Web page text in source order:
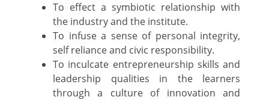
To effect a symbiotic relationship with
the industry and the institute.
To infuse a sense of personal integrity,
self reliance and civic responsibility.
To inculcate entrepreneurship skills and
leadership qualities in the learners
through a culture of innovation and